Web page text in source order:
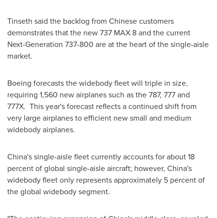
Tinseth said the backlog from Chinese customers
demonstrates that the new 737 MAX 8 and the current
Next-Generation 737-800 are at the heart of the single-aisle
market.
Boeing forecasts the widebody fleet will triple in size,
requiring 1,560 new airplanes such as the 787, 777 and
777X. This year's forecast reflects a continued shift from
very large airplanes to efficient new small and medium
widebody airplanes.
China'ssingle-aisle fleet currently accounts for about 18
percent of global single-aisle aircraft; however, China's
widebody fleet only represents approximately 5 percent of
the global widebody segment.